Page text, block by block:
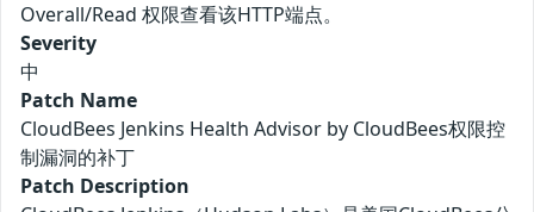
Overall/Read 权限查看该HTTP端点。
Severity
中
Patch Name
CloudBees Jenkins Health Advisor by CloudBees权限控
制漏洞的补丁
Patch Description